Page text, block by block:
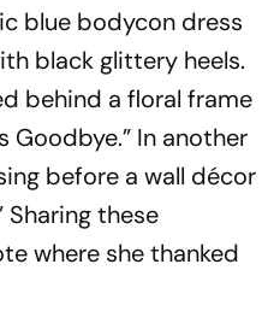
blue bodycon dress
black glittery heels.
behind a floral frame
Goodbye.” In another
before a wall décor
Sharing these
where she thanked